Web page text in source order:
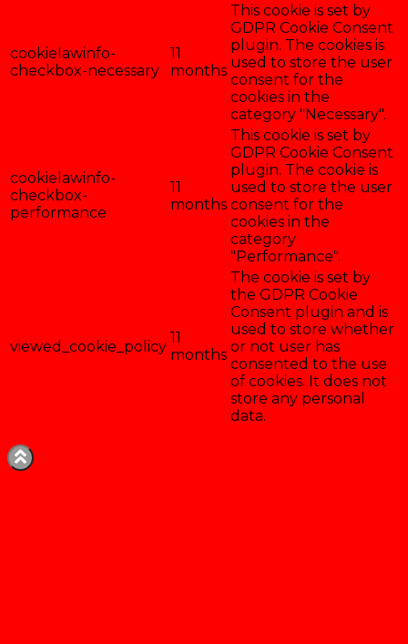
cookielawinfo-
checkbox-necessary
11
months
This cookie is set by
GDPR Cookie Consent
plugin. The cookies is
used to store the user
consent for the
cookies in the
category "Necessary".
cookielawinfo-
checkbox-
performance
11
months
This cookie is set by
GDPR Cookie Consent
plugin. The cookie is
used to store the user
consent for the
cookies in the
category
"Performance".
viewed_cookie_policy
11
months
The cookie is set by
the GDPR Cookie
Consent plugin and is
used to store whether
or not user has
consented to the use
of cookies. It does not
store any personal
data.